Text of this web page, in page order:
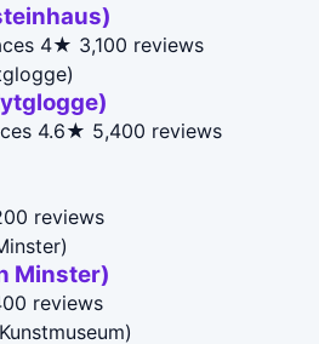
4★ 3,100 reviews
4.6★ 5,400 reviews
reviews
Minster)
reviews